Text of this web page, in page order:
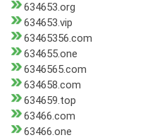
634653.org
634653.vip
63465356.com
634655.one
6346565.com
634658.com
634659.top
63466.com
63466.one